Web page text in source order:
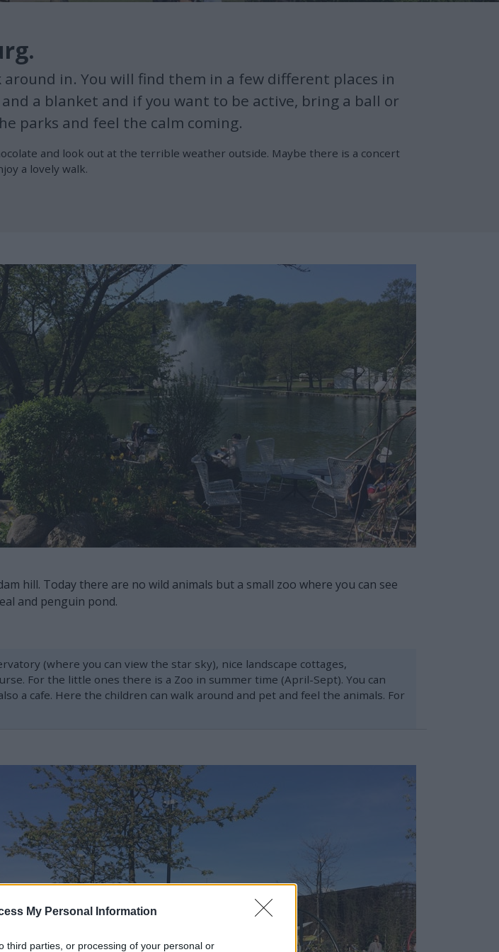
My Personal Information
third parties, or processing of your personal or
in. You will find them in a few different places in
a blanket and if you want to be active, bring a ball or
parks and feel the calm coming.
and look out at the terrible weather outside. Maybe there is a concert
a lovely walk.
hill. Today there are no wild animals but a small zoo where you can see
and penguin pond.
(where you can view the star sky), nice landscape cottages,
For the little ones there is a Zoo in summer time (April-Sept). You can
a cafe. Here the children can walk around and pet and feel the animals. For